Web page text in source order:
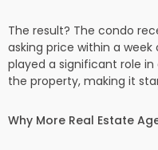
The result? The condo
asking price within a week
played a significant role
the property, making it
Why More Real Estate